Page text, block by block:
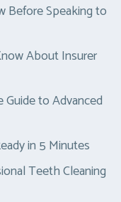
Before Speaking to
About Insurer
Guide to Advanced
in 5 Minutes
Teeth Cleaning